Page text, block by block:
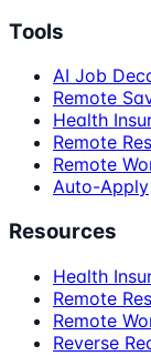
Tools
AI Job
Remote
Health
Remote
Remote
Auto-Apply
Resources
Health
Remote
Remote
Reverse